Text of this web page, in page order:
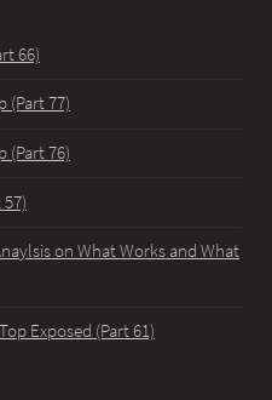
66)
(Part 77)
(Part 76)
on What Works and What
Exposed (Part 61)